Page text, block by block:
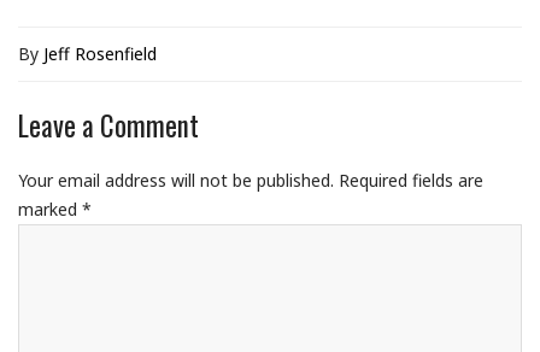
By Jeff Rosenfield
Leave a Comment
Your email address will not be published. Required fields are
marked *